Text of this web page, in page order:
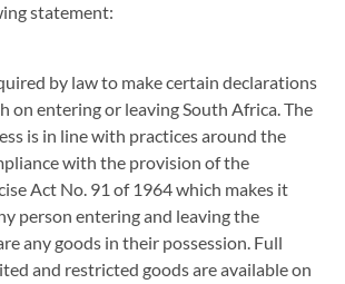
statement:
by law to make certain declarations
on entering or leaving South Africa. The
is in line with practices around the
with the provision of the
Act No. 91 of 1964 which makes it
person entering and leaving the
any goods in their possession. Full
and restricted goods are available on